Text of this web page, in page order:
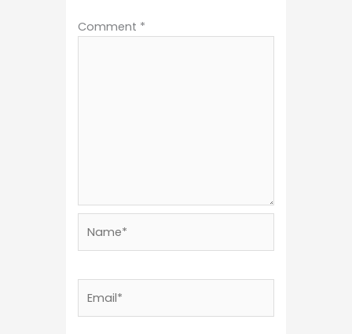
Comment *